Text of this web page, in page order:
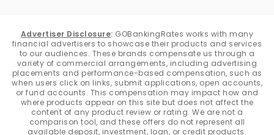
Advertiser Disclosure: GOBankingRates works with many
financial advertisers to showcase their products and services
to our audiences. These brands compensate us through a
variety of commercial arrangements, including advertising
placements and performance-based compensation, such as
when users click on links, submit applications, open accounts,
or fund accounts. This compensation may impact how and
where products appear on this site but does not affect the
content of any product review or rating. We are not a
comparison tool, and these offers do not represent all
available deposit, investment, loan, or credit products.